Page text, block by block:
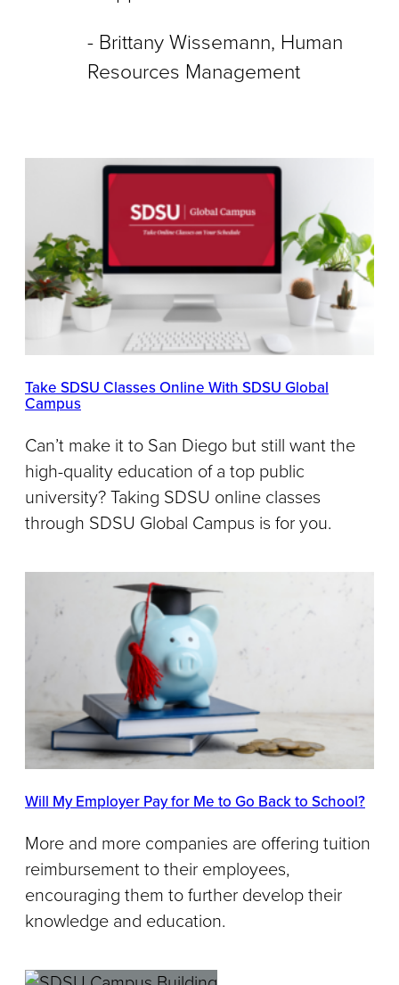
Brittany Wissemann, Human
Resources Management
Take SDSU Classes Online With SDSU Global
Campus
Can’t make it to San Diego but still want the
high-quality education of a top public
university? Taking SDSU online classes
through SDSU Global Campus is for you.
Will My Employer Pay for Me to Go Back to School?
More and more companies are offering tuition
reimbursement to their employees,
encouraging them to further develop their
knowledge and education.